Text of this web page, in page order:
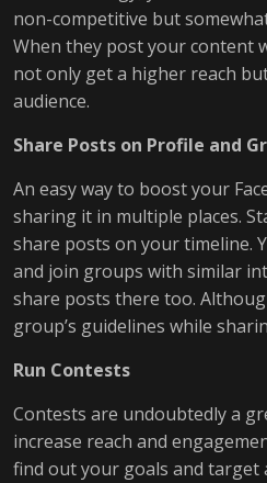
non-competitive but
When they post your content
not only get a higher reach
audience.
Share Posts on Profile and
An easy way to boost your
sharing it in multiple places.
share posts on your timeline.
and join groups with similar
share posts there too.
group’s guidelines while
Run Contests
Contests are undoubtedly a
increase reach and
find out your goals and target